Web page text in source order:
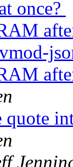
once?
quote